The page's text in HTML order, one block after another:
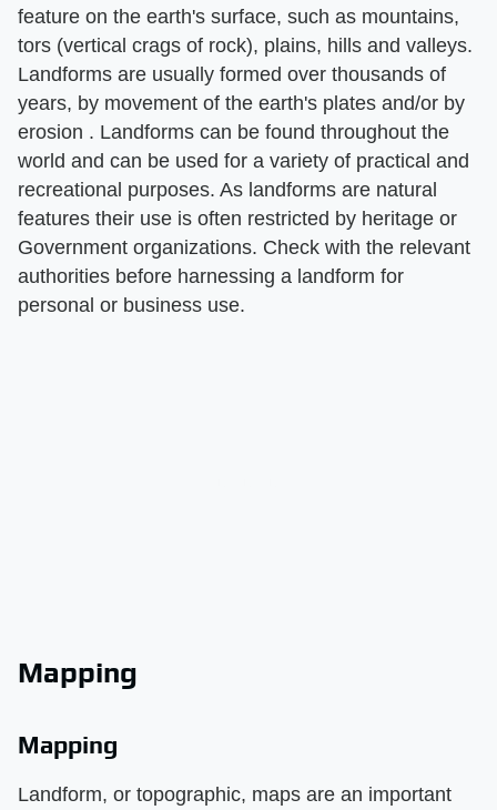
feature on the earth's surface, such as mountains,
tors (vertical crags of rock), plains, hills and valleys.
Landforms are usually formed over thousands of
years, by movement of the earth's plates and/or by
erosion . Landforms can be found throughout the
world and can be used for a variety of practical and
recreational purposes. As landforms are natural
features their use is often restricted by heritage or
Government organizations. Check with the relevant
authorities before harnessing a landform for
personal or business use.
Mapping
Mapping
Landform, or topographic, maps are an important